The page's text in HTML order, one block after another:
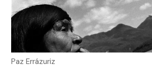
Paz Errázuriz